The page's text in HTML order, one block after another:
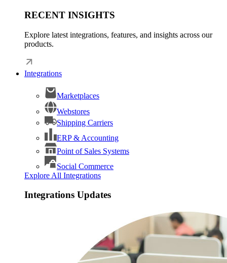
RECENT INSIGHTS
Explore latest integrations, features, and insights across our
products.
Integrations
Marketplaces
Webstores
Shipping Carriers
ERP & Accounting
Point of Sales Systems
Social Commerce
Explore All Integrations
Integrations Updates